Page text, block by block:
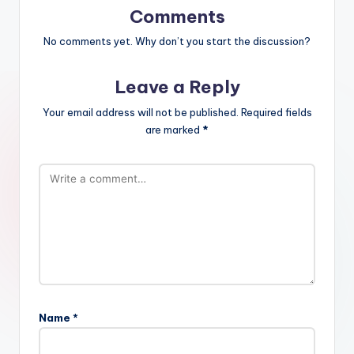
Comments
No comments yet. Why don’t you start the discussion?
Leave a Reply
Your email address will not be published. Required fields
are marked *
Name *